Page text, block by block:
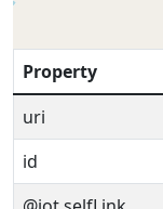
Property
uri
id